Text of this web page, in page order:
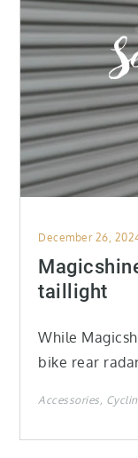
Posted
on
December 26,
taillight
While
bike rear
Accessories